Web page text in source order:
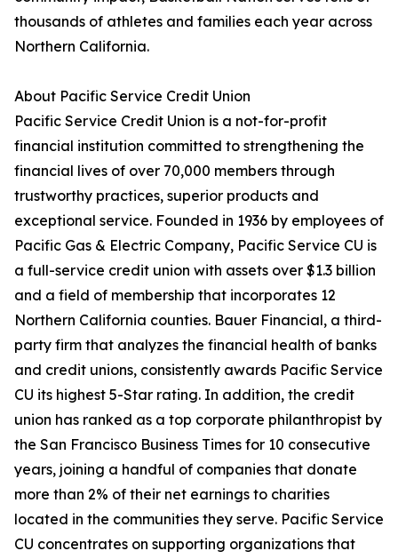
thousands of athletes and families each year across
Northern California.
About Pacific Service Credit Union
Pacific Service Credit Union is a not-for-profit
financial institution committed to strengthening the
financial lives of over 70,000 members through
trustworthy practices, superior products and
exceptional service. Founded in 1936 by employees of
Pacific Gas & Electric Company, Pacific Service CU is
a full-service credit union with assets over $1.3 billion
and a field of membership that incorporates 12
Northern California counties. Bauer Financial, a third-
party firm that analyzes the financial health of banks
and credit unions, consistently awards Pacific Service
CU its highest 5-Star rating. In addition, the credit
union has ranked as a top corporate philanthropist by
the San Francisco Business Times for 10 consecutive
years, joining a handful of companies that donate
more than 2% of their net earnings to charities
located in the communities they serve. Pacific Service
CU concentrates on supporting organizations that